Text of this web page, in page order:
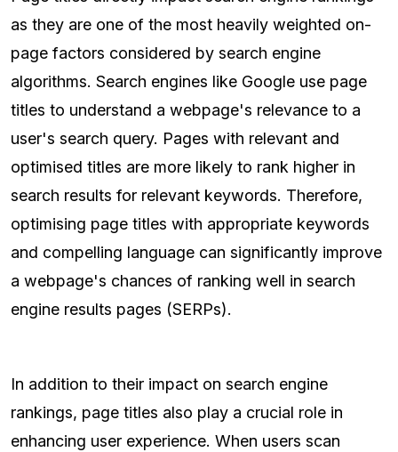
as they are one of the most heavily weighted on-
page factors considered by search engine
algorithms. Search engines like Google use page
titles to understand a webpage's relevance to a
user's search query. Pages with relevant and
optimised titles are more likely to rank higher in
search results for relevant keywords. Therefore,
optimising page titles with appropriate keywords
and compelling language can significantly improve
a webpage's chances of ranking well in search
engine results pages (SERPs).
In addition to their impact on search engine
rankings, page titles also play a crucial role in
enhancing user experience. When users scan